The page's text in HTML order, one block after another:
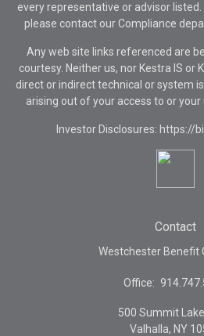
every representative or advisor
please contact our Compliance
Any web site links referenced are
courtesy. Neither us, nor Kestra IS or
direct or indirect technical or system
arising out of your access to or your
Investor Disclosures: https://
Contact
Westchester Benefit
Office:
500 Summit
Valhalla, NY